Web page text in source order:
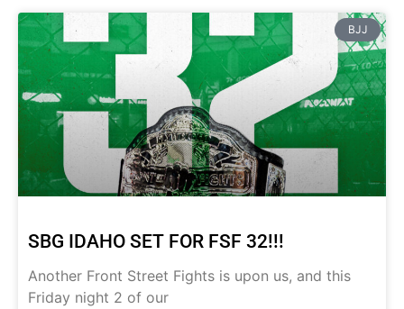
BJJ
SBG IDAHO SET FOR FSF 32!!!
Another Front Street Fights is upon us, and this
Friday night 2 of our